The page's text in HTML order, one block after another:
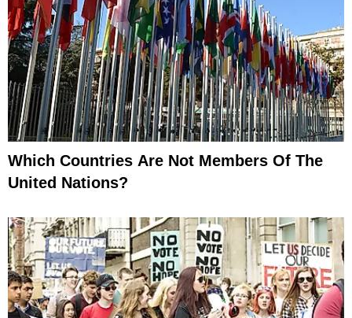
Which Countries Are Not Members Of The
United Nations?